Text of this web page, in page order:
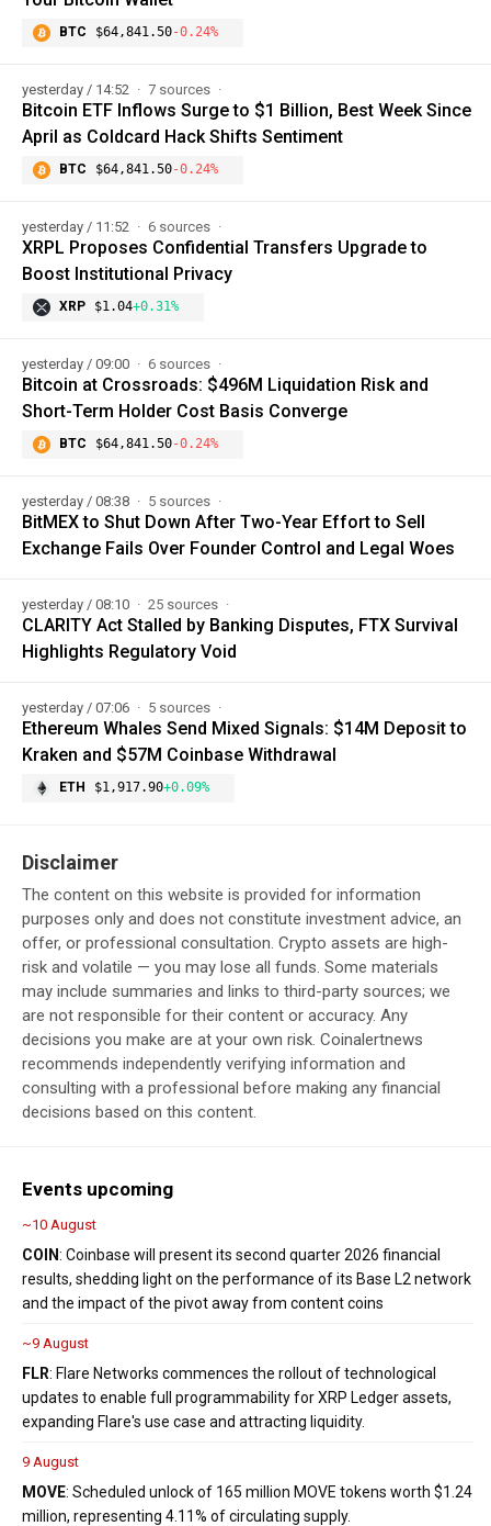
BTC $64,841.50-0.24%
yesterday / 14:52 7 sources
Bitcoin ETF Inflows Surge to $1 Billion, Best Week Since
April as Coldcard Hack Shifts Sentiment
BTC $64,841.50-0.24%
yesterday / 11:52 6 sources
XRPL Proposes Confidential Transfers Upgrade to
Boost Institutional Privacy
XRP $1.04+0.31%
yesterday / 09:00 6 sources
Bitcoin at Crossroads: $496M Liquidation Risk and
Short-Term Holder Cost Basis Converge
BTC $64,841.50-0.24%
yesterday / 08:38 5 sources
BitMEX to Shut Down After Two-Year Effort to Sell
Exchange Fails Over Founder Control and Legal Woes
yesterday / 08:10 25 sources
CLARITY Act Stalled by Banking Disputes, FTX Survival
Highlights Regulatory Void
yesterday / 07:06 5 sources
Ethereum Whales Send Mixed Signals: $14M Deposit to
Kraken and $57M Coinbase Withdrawal
ETH $1,917.90+0.09%
Disclaimer
The content on this website is provided for information
purposes only and does not constitute investment advice, an
offer, or professional consultation. Crypto assets are high-
risk and volatile — you may lose all funds. Some materials
may include summaries and links to third-party sources; we
are not responsible for their content or accuracy. Any
decisions you make are at your own risk. Coinalertnews
recommends independently verifying information and
consulting with a professional before making any financial
decisions based on this content.
Events upcoming
~10 August
COIN: Coinbase will present its second quarter 2026 financial
results, shedding light on the performance of its Base L2 network
and the impact of the pivot away from content coins
~9 August
FLR: Flare Networks commences the rollout of technological
updates to enable full programmability for XRP Ledger assets,
expanding Flare's use case and attracting liquidity.
9 August
MOVE: Scheduled unlock of 165 million MOVE tokens worth $1.24
million, representing 4.11% of circulating supply.